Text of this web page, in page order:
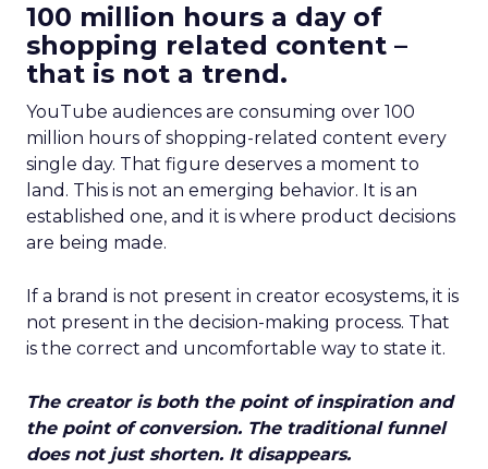
100 million hours a day of
shopping related content –
that is not a trend.
YouTube audiences are consuming over 100
million hours of shopping-related content every
single day. That figure deserves a moment to
land. This is not an emerging behavior. It is an
established one, and it is where product decisions
are being made.
If a brand is not present in creator ecosystems, it is
not present in the decision-making process. That
is the correct and uncomfortable way to state it.
The creator is both the point of inspiration and
the point of conversion. The traditional funnel
does not just shorten. It disappears.